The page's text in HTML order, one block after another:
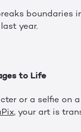
boundaries
year.
to Life
or a selfie on
, your art is